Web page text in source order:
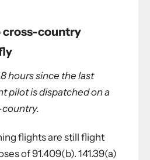
cross-country
hours since the last
pilot is dispatched on a
flights are still flight
of 91.409(b). 141.39(a)